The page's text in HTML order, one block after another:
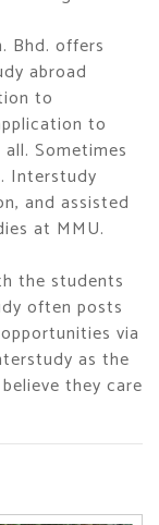
Bhd. offers
abroad
to
to
Sometimes
Interstudy
and assisted
at MMU.
the students
often posts
via
as the
they care